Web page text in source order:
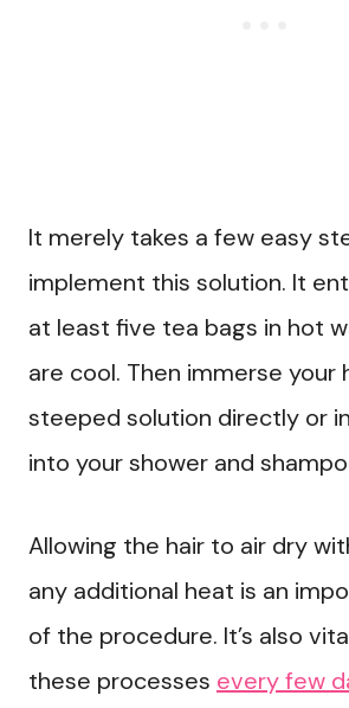
It merely takes a few easy
implement this solution. It
at least five tea bags in hot
are cool. Then immerse your
steeped solution directly or
into your shower and
Allowing the hair to air dry
any additional heat is an
of the procedure. It’s also
these processes every few